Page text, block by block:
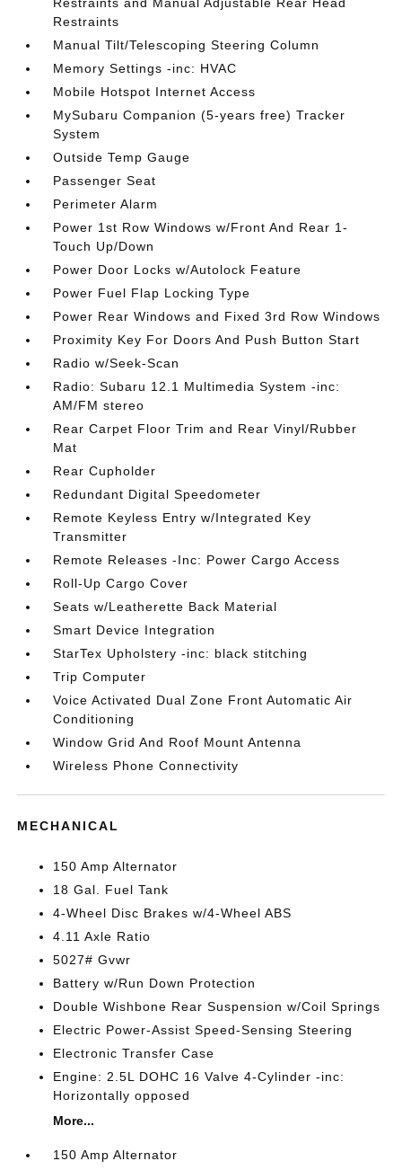
Restraints
Manual Tilt/Telescoping Steering Column
Memory Settings -inc: HVAC
Mobile Hotspot Internet Access
MySubaru Companion (5-years free) Tracker
System
Outside Temp Gauge
Passenger Seat
Perimeter Alarm
Power 1st Row Windows w/Front And Rear 1-
Touch Up/Down
Power Door Locks w/Autolock Feature
Power Fuel Flap Locking Type
Power Rear Windows and Fixed 3rd Row Windows
Proximity Key For Doors And Push Button Start
Radio w/Seek-Scan
Radio: Subaru 12.1 Multimedia System -inc:
AM/FM stereo
Rear Carpet Floor Trim and Rear Vinyl/Rubber
Mat
Rear Cupholder
Redundant Digital Speedometer
Remote Keyless Entry w/Integrated Key
Transmitter
Remote Releases -Inc: Power Cargo Access
Roll-Up Cargo Cover
Seats w/Leatherette Back Material
Smart Device Integration
StarTex Upholstery -inc: black stitching
Trip Computer
Voice Activated Dual Zone Front Automatic Air
Conditioning
Window Grid And Roof Mount Antenna
Wireless Phone Connectivity
MECHANICAL
150 Amp Alternator
18 Gal. Fuel Tank
4-Wheel Disc Brakes w/4-Wheel ABS
4.11 Axle Ratio
5027# Gvwr
Battery w/Run Down Protection
Double Wishbone Rear Suspension w/Coil Springs
Electric Power-Assist Speed-Sensing Steering
Electronic Transfer Case
Engine: 2.5L DOHC 16 Valve 4-Cylinder -inc:
Horizontally opposed
More...
150 Amp Alternator